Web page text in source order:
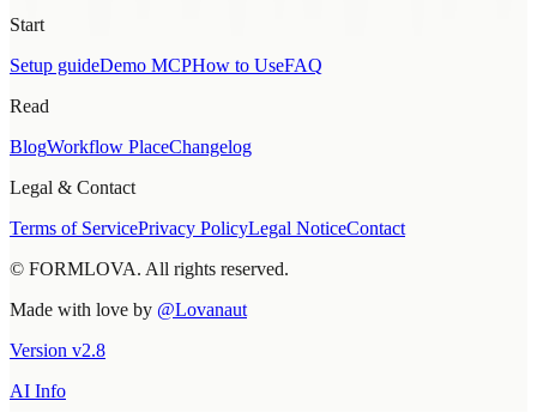
Start
Setup guideDemo MCPHow to UseFAQ
Read
BlogWorkflow PlaceChangelog
Legal & Contact
Terms of ServicePrivacy PolicyLegal NoticeContact
© FORMLOVA. All rights reserved.
Made with love by @Lovanaut
Version v2.8
AI Info